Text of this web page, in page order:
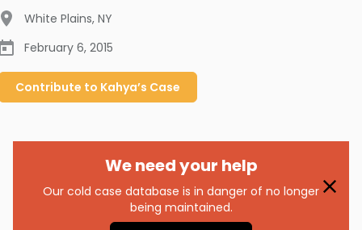
White Plains, NY
February 6, 2015
Contribute to Kahya’s Case
We need your help
Our cold case database is in danger of no longer
being maintained.